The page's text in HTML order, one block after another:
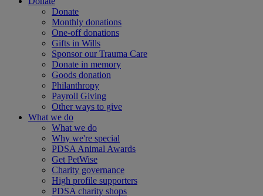
Donate
Monthly donations
One-off donations
Gifts in Wills
Sponsor our Trauma Care
Donate in memory
Goods donation
Philanthropy
Payroll Giving
Other ways to give
What we do
What we do
Why we're special
PDSA Animal Awards
Get PetWise
Charity governance
High profile supporters
PDSA charity shops